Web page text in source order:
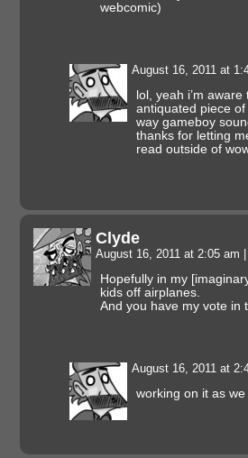
webcomic)
August 16, 2011 at
lol, yeah i’m
antiquated piece
way gameboy
thanks for letting
read outside of
Clyde
August 16, 2011 at 2:05 am
Hopefully in my
kids off airplanes.
And you have my vote in
August 16, 2011 at
working on it as